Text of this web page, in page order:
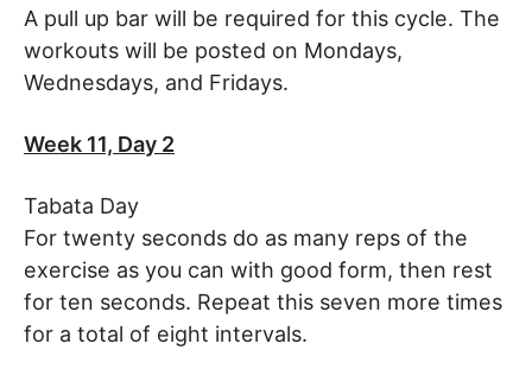
A pull up bar will be required for this cycle. The
workouts will be posted on Mondays,
Wednesdays, and Fridays.
Week 11, Day 2
Tabata Day
For twenty seconds do as many reps of the
exercise as you can with good form, then rest
for ten seconds. Repeat this seven more times
for a total of eight intervals.